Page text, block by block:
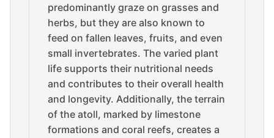
predominantly graze on grasses and
herbs, but they are also known to
feed on fallen leaves, fruits, and even
small invertebrates. The varied plant
life supports their nutritional needs
and contributes to their overall health
and longevity. Additionally, the terrain
of the atoll, marked by limestone
formations and coral reefs, creates a